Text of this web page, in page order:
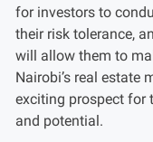
for investors to
their risk tolerance,
will allow them to
Nairobi’s real estate
exciting prospect for
and potential.